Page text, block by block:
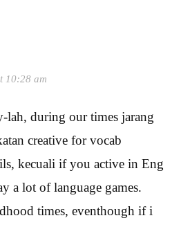
10:28 am
lah, during our times jarang
creative for vocab
kecuali if you active in Eng
a lot of language games.
times, eventhough if i